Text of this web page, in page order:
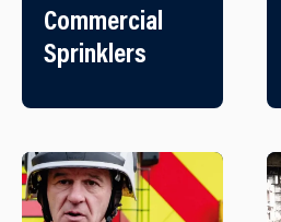
Commercial
Sprinklers